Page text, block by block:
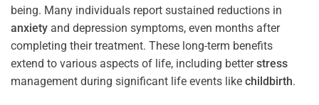
being. Many individuals report sustained reductions in
anxiety and depression symptoms, even months after
completing their treatment. These long-term benefits
extend to various aspects of life, including betterstress
management during significant life events like childbirth.